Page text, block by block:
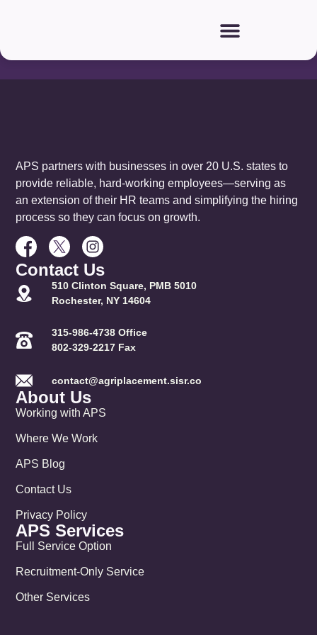
APS partners with businesses in over 20 U.S. states to
provide reliable, hard-working employees—serving as
an extension of their HR teams and simplifying the hiring
process so they can focus on growth.
Contact Us
510 Clinton Square, PMB 5010
Rochester, NY 14604
315-986-4738 Office
802-329-2217 Fax
contact@agriplacement.sisr.co
About Us
Working with APS
Where We Work
APS Blog
Contact Us
Privacy Policy
APS Services
Full Service Option
Recruitment-Only Service
Other Services